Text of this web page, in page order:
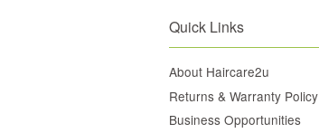
Quick Links
About Haircare2u
Returns & Warranty Policy
Business Opportunities